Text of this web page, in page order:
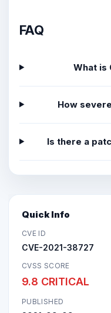
FAQ
What is
How
Is there a
Quick Info
CVE ID
CVE-2021-38727
CVSS SCORE
9.8 CRITICAL
PUBLISHED